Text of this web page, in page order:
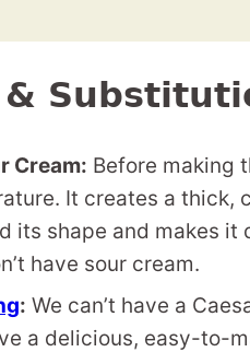
Cream: Before making
It creates a thick,
its shape and makes it
have sour cream.
: We can’t have a
a delicious, easy-to-